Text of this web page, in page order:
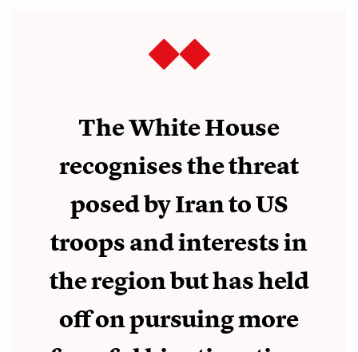
The White House
recognises the threat
posed by Iran to US
troops and interests in
the region but has held
off on pursuing more